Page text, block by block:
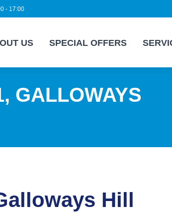
- 17:00
US SPECIAL OFFERS
GALLOWAYS
Hill